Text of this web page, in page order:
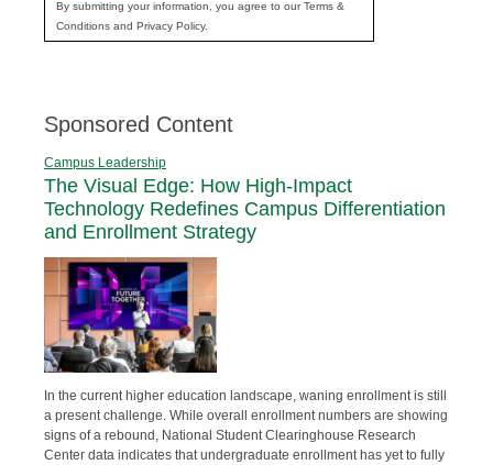
By submitting your information, you agree to our Terms &
Conditions and Privacy Policy.
Sponsored Content
Campus Leadership
The Visual Edge: How High-Impact
Technology Redefines Campus Differentiation
and Enrollment Strategy
In the current higher education landscape, waning enrollment is still
a present challenge. While overall enrollment numbers are showing
signs of a rebound, National Student Clearinghouse Research
Center data indicates that undergraduate enrollment has yet to fully